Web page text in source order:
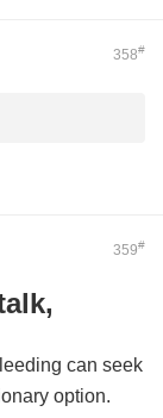
358#
359#
can seek
option.